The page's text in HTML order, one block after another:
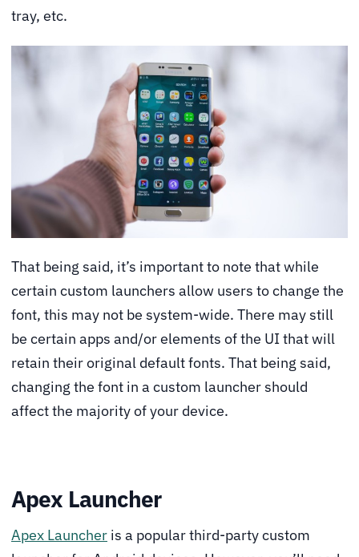
tray, etc.
That being said, it’s important to note that while
certain custom launchers allow users to change the
font, this may not be system-wide. There may still
be certain apps and/or elements of the UI that will
retain their original default fonts. That being said,
changing the font in a custom launcher should
affect the majority of your device.
Apex Launcher
Apex Launcher is a popular third-party custom